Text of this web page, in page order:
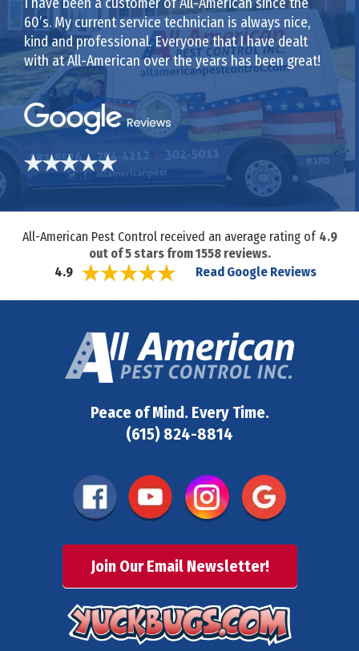
60’s. My current service technician is always nice,
kind and professional. Everyone that I have dealt
with at All-American over the years has been great!
All-American Pest Control received an average rating of 4.9
out of5stars from1558reviews.
4.9
Read Google Reviews
Peace of Mind. Every Time.
(615) 824-8814
Join Our Email Newsletter!